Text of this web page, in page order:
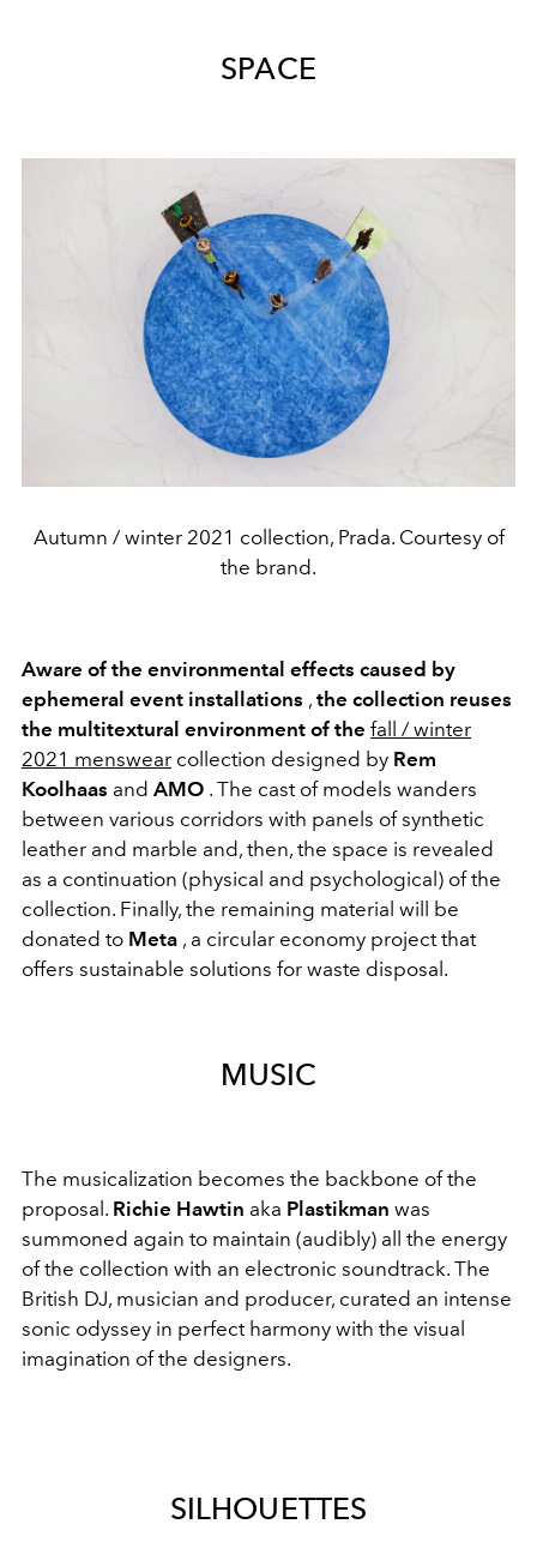
SPACE
Autumn / winter 2021 collection, Prada. Courtesy of
the brand.
Aware of the environmental effects caused by
ephemeral event installations , the collection reuses
the multitextural environment of the fall / winter
2021 menswear collection designed by Rem
Koolhaas and AMO . The cast of models wanders
between various corridors with panels of synthetic
leather and marble and, then, the space is revealed
as a continuation (physical and psychological) of the
collection. Finally, the remaining material will be
donated to Meta , a circular economy project that
offers sustainable solutions for waste disposal.
MUSIC
The musicalization becomes the backbone of the
proposal. Richie Hawtin aka Plastikman was
summoned again to maintain (audibly) all the energy
of the collection with an electronic soundtrack. The
British DJ, musician and producer, curated an intense
sonic odyssey in perfect harmony with the visual
imagination of the designers.
SILHOUETTES